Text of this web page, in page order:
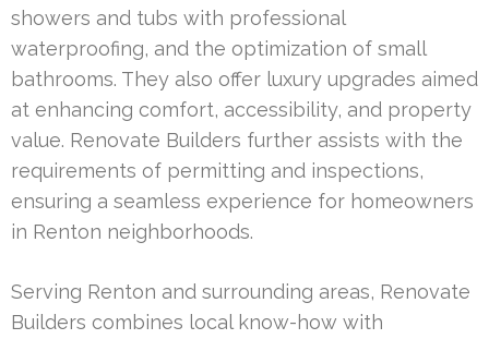
showers and tubs with professional
waterproofing, and the optimization of small
bathrooms. They also offer luxury upgrades aimed
at enhancing comfort, accessibility, and property
value. Renovate Builders further assists with the
requirements of permitting and inspections,
ensuring a seamless experience for homeowners
in Renton neighborhoods.
Serving Renton and surrounding areas, Renovate
Builders combines local know-how with